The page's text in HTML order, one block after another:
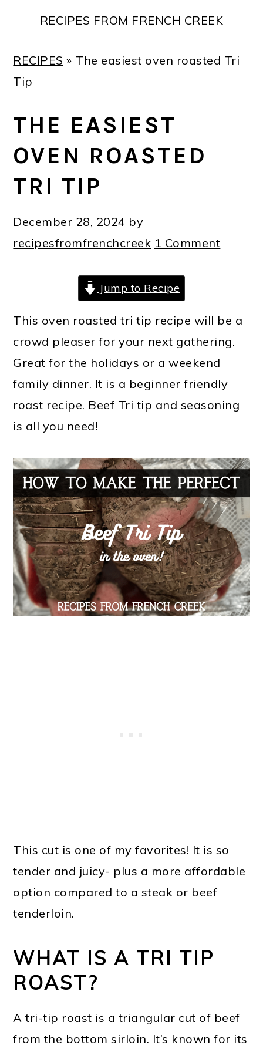
primary
navigation
main
content
primary
sidebar
footer
RECIPES FROM FRENCH CREEK
RECIPES » The easiest oven roasted Tri
Tip
THE EASIEST
OVEN ROASTED
TRI TIP
December 28, 2024 by
recipesfromfrenchcreek 1 Comment
Jump to Recipe
This oven roasted tri tip recipe will be a
crowd pleaser for your next gathering.
Great for the holidays or a weekend
family dinner. It is a beginner friendly
roast recipe. Beef Tri tip and seasoning
is all you need!
This cut is one of my favorites! It is so
tender and juicy- plus a more affordable
option compared to a steak or beef
tenderloin.
WHAT IS A TRI TIP
ROAST?
A tri-tip roast is a triangular cut of beef
from the bottom sirloin. It’s known for its